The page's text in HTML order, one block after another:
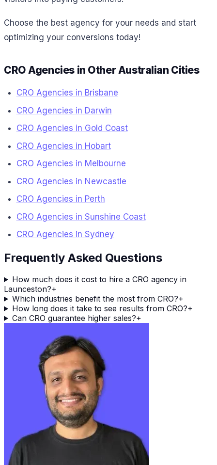
Choose the best agency for your needs and start
optimizing your conversions today!
CRO Agencies in Other Australian Cities
CRO Agencies in Brisbane
CRO Agencies in Darwin
CRO Agencies in Gold Coast
CRO Agencies in Hobart
CRO Agencies in Melbourne
CRO Agencies in Newcastle
CRO Agencies in Perth
CRO Agencies in Sunshine Coast
CRO Agencies in Sydney
Frequently Asked Questions
How much does it cost to hire a CRO agency in
Launceston?+
Which industries benefit the most from CRO?+
How long does it take to see results from CRO?+
Can CRO guarantee higher sales?+